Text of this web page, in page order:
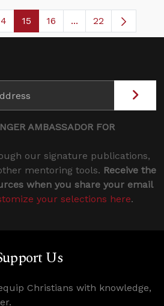
Pages Use TAB to
PagePage
15 Page
16 ...Intermediate
22
AMBASSADOR FOR
our signature publications,
mentoring tools. Receive the
when you share your email
your selections here.
Us
Christians with knowledge,